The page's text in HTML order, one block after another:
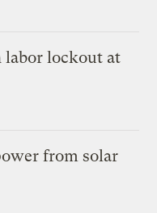
labor lockout at
from solar